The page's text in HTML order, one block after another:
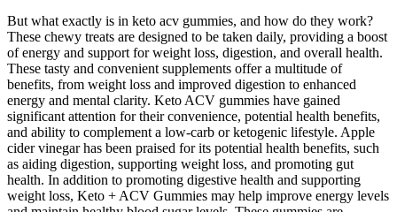
But what exactly is in keto acv gummies, and how do they work?
These chewy treats are designed to be taken daily, providing a boost
of energy and support for weight loss, digestion, and overall health.
These tasty and convenient supplements offer a multitude of
benefits, from weight loss and improved digestion to enhanced
energy and mental clarity. Keto ACV gummies have gained
significant attention for their convenience, potential health benefits,
and ability to complement a low-carb or ketogenic lifestyle. Apple
cider vinegar has been praised for its potential health benefits, such
as aiding digestion, supporting weight loss, and promoting gut
health. In addition to promoting digestive health and supporting
weight loss, Keto + ACV Gummies may help improve energy levels